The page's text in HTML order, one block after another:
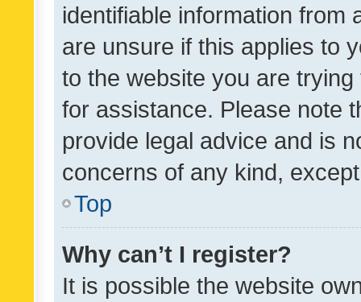
identifiable information from
are unsure if this applies to
to the website you are
for assistance. Please note
provide legal advice and is
concerns of any kind,
Top
Why can’t I register?
It is possible the website